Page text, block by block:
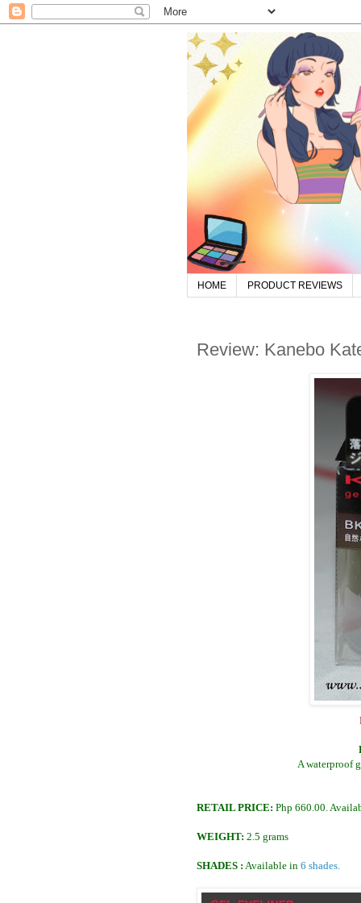
HOME PRODUCT REVIEWS
Review: Kanebo
A waterproof
RETAIL PRICE: Php 660.00.
WEIGHT: 2.5 grams
SHADES : Available in 6 shades.